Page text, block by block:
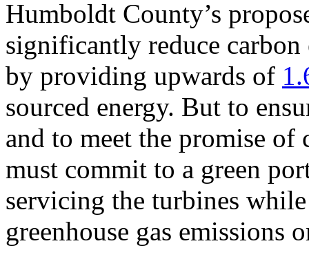
Humboldt County’s
significantly reduce
by providing upwards of
sourced energy. But to
and to meet the promise
must commit to a green
servicing the turbines
greenhouse gas